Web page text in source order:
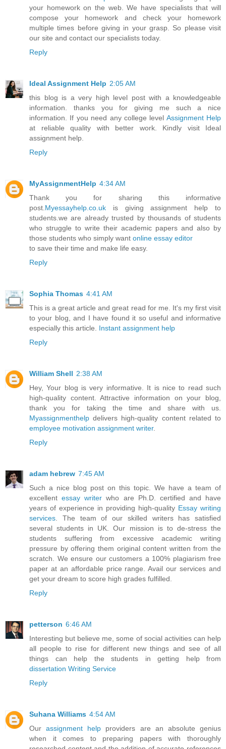
your homework on the web. We have specialists that will
compose your homework and check your homework
multiple times before giving in your grasp. So please visit
our site and contact our specialists today.
Reply
Ideal Assignment Help 2:05 AM
this blog is a very high level post with a knowledgeable
information. thanks you for giving me such a nice
information. If you need any college level Assignment Help
at reliable quality with better work. Kindly visit Ideal
assignment help.
Reply
MyAssignmentHelp 4:34 AM
Thank you for sharing this informative
post. Myessayhelp.co.uk is giving assignment help to
students.we are already trusted by thousands of students
who struggle to write their academic papers and also by
those students who simply want online essay editor
to save their time and make life easy.
Reply
Sophia Thomas 4:41 AM
This is a great article and great read for me. It's my first visit
to your blog, and I have found it so useful and informative
especially this article. Instant assignment help
Reply
William Shell 2:38 AM
Hey, Your blog is very informative. It is nice to read such
high-quality content. Attractive information on your blog,
thank you for taking the time and share with us.
Myassignmenthelp delivers high-quality content related to
employee motivation assignment writer.
Reply
adam hebrew 7:45 AM
Such a nice blog post on this topic. We have a team of
excellentessay writer who are Ph.D. certified and have
years of experience in providing high-quality Essay writing
services . The team of our skilled writers has satisfied
several students in UK. Our mission is to de-stress the
students suffering from excessive academic writing
pressure by offering them original content written from the
scratch. We ensure our customers a 100% plagiarism free
paper at an affordable price range. Avail our services and
get your dream to score high grades fulfilled.
Reply
petterson 6:46 AM
Interesting but believe me, some of social activities can help
all people to rise for different new things and see of all
things can help the students in getting help from
dissertation Writing Service
Reply
Suhana Williams 4:54 AM
Ourassignment help providers are an absolute genius
when it comes to preparing papers with thoroughly